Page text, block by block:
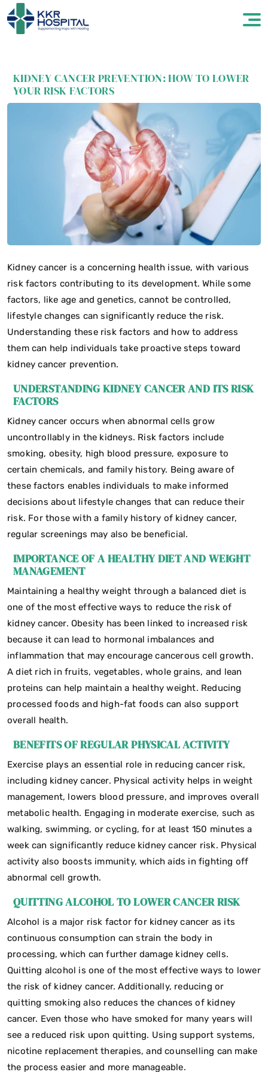
KIDNEY CANCER PREVENTION: HOW TO LOWER
YOUR RISK FACTORS
Kidney cancer is a concerning health issue, with various
risk factors contributing to its development. While some
factors, like age and genetics, cannot be controlled,
lifestyle changes can significantly reduce the risk.
Understanding these risk factors and how to address
them can help individuals take proactive steps toward
kidney cancer prevention.
UNDERSTANDING KIDNEY CANCER AND ITS RISK
FACTORS
Kidney cancer occurs when abnormal cells grow
uncontrollably in the kidneys. Risk factors include
smoking, obesity, high blood pressure, exposure to
certain chemicals, and family history. Being aware of
these factors enables individuals to make informed
decisions about lifestyle changes that can reduce their
risk. For those with a family history of kidney cancer,
regular screenings may also be beneficial.
IMPORTANCE OF A HEALTHY DIET AND WEIGHT
MANAGEMENT
Maintaining a healthy weight through a balanced diet is
one of the most effective ways to reduce the risk of
kidney cancer. Obesity has been linked to increased risk
because it can lead to hormonal imbalances and
inflammation that may encourage cancerous cell growth.
A diet rich in fruits, vegetables, whole grains, and lean
proteins can help maintain a healthy weight. Reducing
processed foods and high-fat foods can also support
overall health.
BENEFITS OF REGULAR PHYSICAL ACTIVITY
Exercise plays an essential role in reducing cancer risk,
including kidney cancer. Physical activity helps in weight
management, lowers blood pressure, and improves overall
metabolic health. Engaging in moderate exercise, such as
walking, swimming, or cycling, for at least 150 minutes a
week can significantly reduce kidney cancer risk. Physical
activity also boosts immunity, which aids in fighting off
abnormal cell growth.
QUITTING ALCOHOL TO LOWER CANCER RISK
Alcohol is a major risk factor for kidney cancer as its
continuous consumption can strain the body in
processing, which can further damage kidney cells.
Quitting alcohol is one of the most effective ways to lower
the risk of kidney cancer. Additionally, reducing or
quitting smoking also reduces the chances of kidney
cancer. Even those who have smoked for many years will
see a reduced risk upon quitting. Using support systems,
nicotine replacement therapies, and counselling can make
the process easier and more manageable.